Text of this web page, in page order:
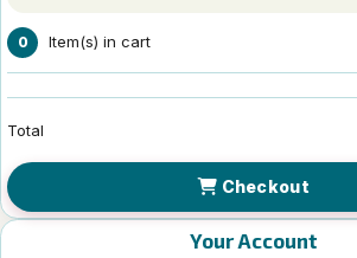
0 Item(s) in cart
Total
Checkout
Your Account